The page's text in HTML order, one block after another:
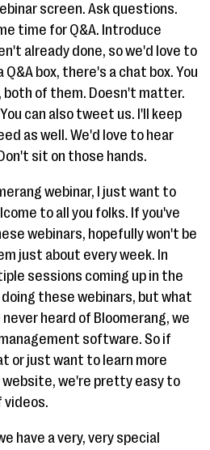
screen. Ask questions.
time for Q&A. Introduce
already done, so we'd love to
Q&A box, there's a chat box. You
of them. Doesn't matter.
can also tweet us. I'll keep
as well. We'd love to hear
sit on those hands.
webinar, I just want to
to all you folks. If you've
webinars, hopefully won't be
just about every week. In
sessions coming up in the
doing these webinars, but what
heard of Bloomerang, we
software. So if
or just want to learn more
website, we're pretty easy to
videos.
have a very, very special